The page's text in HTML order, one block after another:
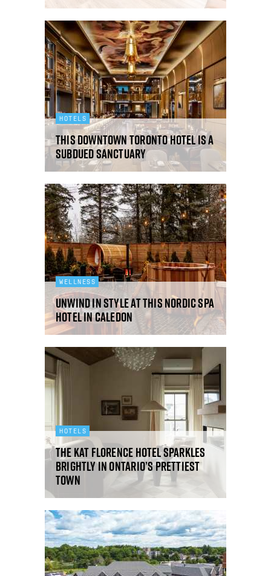
HOTELS
This downtown Toronto hotel is a
subdued sanctuary
WELLNESS
Unwind in style at this Nordic spa
hotel in Caledon
HOTELS
The Kat Florence hotel sparkles
brightly in Ontario’s prettiest
town